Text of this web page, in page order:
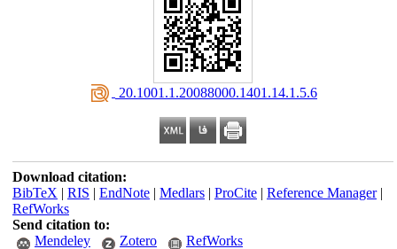
‎ 20.1001.1.20088000.1401.14.1.5.6
Download citation:
BibTeX | RIS | EndNote| Medlars| ProCite| Reference Manager|
RefWorks
Send citation to:
Mendeley
Zotero RefWorks